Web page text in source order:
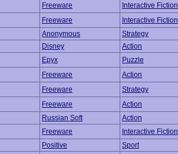
Freeware Interactive Fiction
Freeware Interactive Fiction
Anonymous Strategy
Disney Action
Epyx Puzzle
Freeware Action
Freeware Strategy
Freeware Action
Russian Soft Action
Freeware Interactive Fiction
Positive Sport